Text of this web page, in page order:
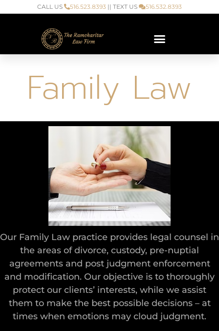
CALL US 516.523.8393 || TEXT US 516.532.8393
Family Law
Our Family Law practice provides legal counsel in
the areas of divorce, custody, pre-nuptial
agreements and post judgment enforcement
and modification. Our objective is to thoroughly
protect our clients’ interests, while we assist
them to make the best possible decisions – at
times when emotions may cloud judgment.